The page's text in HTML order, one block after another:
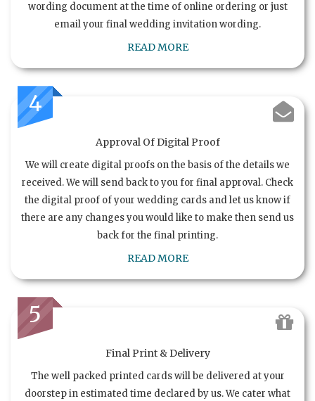
wording document at the time of online ordering or just
email your final wedding invitation wording.
READ MORE
4
Approval Of Digital Proof
We will create digital proofs on the basis of the details we
received. We will send back to you for final approval. Check
the digital proof of your wedding cards and let us know if
there are any changes you would like to make then send us
back for the final printing.
READ MORE
5
Final Print & Delivery
The well packed printed cards will be delivered at your
doorstep in estimated time declared by us. We cater what